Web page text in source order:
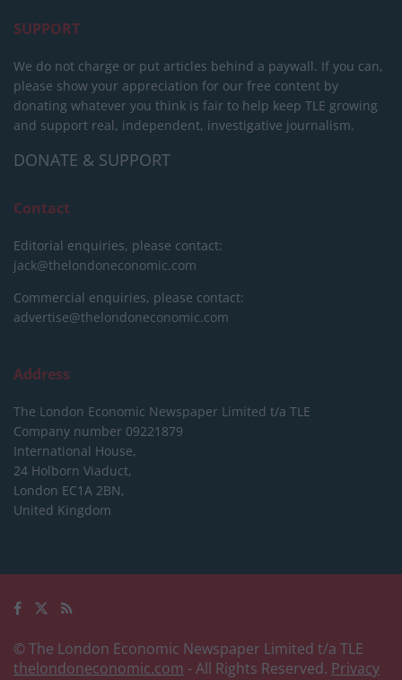
SUPPORT
We do not charge or put articles behind a paywall. If you can,
please show your appreciation for our free content by
donating whatever you think is fair to help keep TLE growing
and support real, independent, investigative journalism.
DONATE & SUPPORT
Contact
Editorial enquiries, please contact:
jack@thelondoneconomic.com
Commercial enquiries, please contact:
advertise@thelondoneconomic.com
Address
The London Economic Newspaper Limited t/a TLE
Company number 09221879
International House,
24 Holborn Viaduct,
London EC1A 2BN,
United Kingdom
© The London Economic Newspaper Limited t/a TLE
thelondoneconomic.com - All Rights Reserved. Privacy